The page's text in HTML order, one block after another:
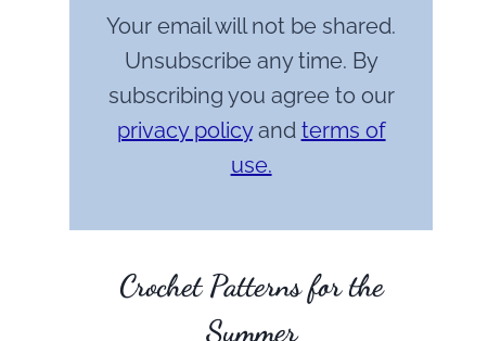
Your email will not be shared.
Unsubscribe any time. By
subscribing you agree to our
privacy policyand terms of
use.
Crochet Patterns for the
Summer